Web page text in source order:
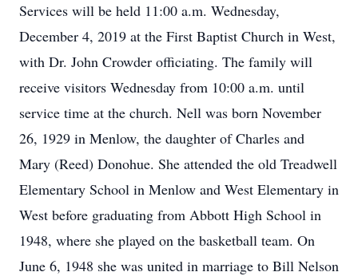
Services will be held 11:00 a.m. Wednesday,
December 4, 2019 at the First Baptist Church in West,
with Dr. John Crowder officiating. The family will
receive visitors Wednesday from 10:00 a.m. until
service time at the church. Nell was born November
26, 1929 in Menlow, the daughter of Charles and
Mary (Reed) Donohue. She attended the old Treadwell
Elementary School in Menlow and West Elementary in
West before graduating from Abbott High School in
1948, where she played on the basketball team. On
June 6, 1948 she was united in marriage to Bill Nelson